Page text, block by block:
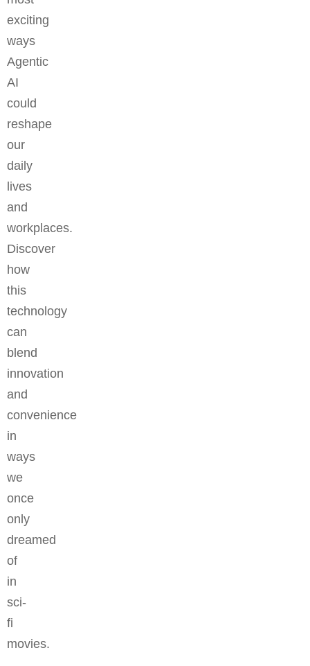
exciting
ways
Agentic
AI
could
reshape
our
daily
lives
and
workplaces.
Discover
how
this
technology
can
blend
innovation
and
convenience
in
ways
we
once
only
dreamed
of
in
sci-
fi
movies.